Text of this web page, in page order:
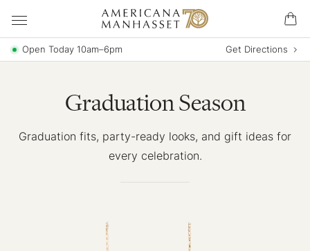
Open Today 10am–6pm Get Directions
Graduation Season
Graduation fits, party-ready looks, and gift ideas for
every celebration.